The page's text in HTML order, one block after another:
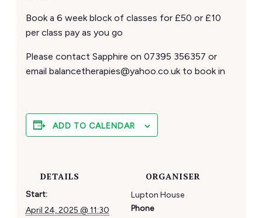
Book a 6 week block of classes for £50 or £10
per class pay as you go
Please contact Sapphire on 07395 356357 or
email balancetherapies@yahoo.co.uk to book in
ADD TO CALENDAR
DETAILS
Start:
April 24, 2025 @ 11:30
ORGANISER
Lupton House
Phone